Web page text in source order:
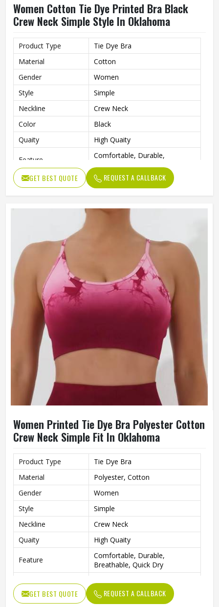
Women Cotton Tie Dye Printed Bra Black
Crew Neck Simple Style In Oklahoma
Product Type
Tie Dye Bra
Material
Cotton
Gender
Women
Style
Simple
Neckline
Crew Neck
Color
Black
Quaity
High Quaity
Feature
Comfortable, Durable,
Pattern Type
Printed
GET BEST QUOTE REQUEST A CALLBACK
Women Printed Tie Dye Bra Polyester Cotton
Crew Neck Simple Fit In Oklahoma
Product Type
Tie Dye Bra
Material
Polyester, Cotton
Gender
Women
Style
Simple
Neckline
Crew Neck
Quaity
High Quaity
Feature
Comfortable, Durable,
Breathable, Quick Dry
GET BEST QUOTE REQUEST A CALLBACK